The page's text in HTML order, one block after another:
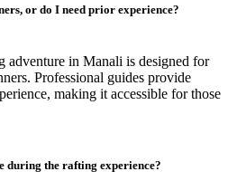
or do I need prior experience?
in Manali is designed for
Professional guides provide
making it accessible for those
during the rafting experience?